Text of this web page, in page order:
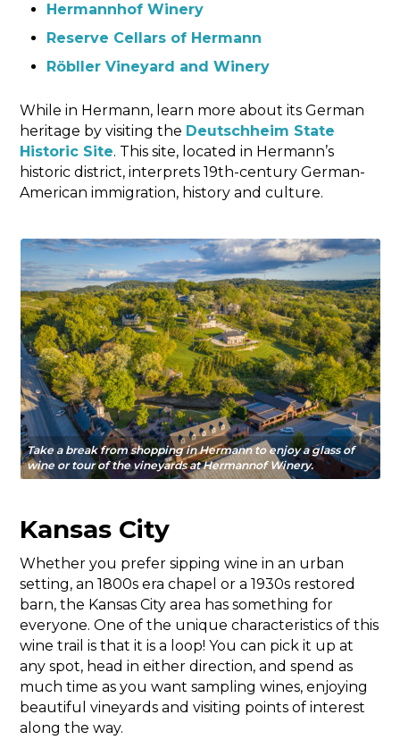
Hermannhof Winery
Reserve Cellars of Hermann
Röbller Vineyard and Winery
While in Hermann, learn more about its German
heritage by visiting the Deutschheim State
Historic Site. This site, located in Hermann’s
historic district, interprets 19th-century German-
American immigration, history and culture.
Take a break from shopping in Hermann to enjoy a glass of
wine or tour of the vineyards at Hermannof Winery.
Kansas City
Whether you prefer sipping wine in an urban
setting, an 1800s era chapel or a 1930s restored
barn, the Kansas City area has something for
everyone. One of the unique characteristics of this
wine trail is that it is a loop! You can pick it up at
any spot, head in either direction, and spend as
much time as you want sampling wines, enjoying
beautiful vineyards and visiting points of interest
along the way.